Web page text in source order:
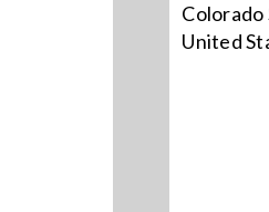
Colorado
United